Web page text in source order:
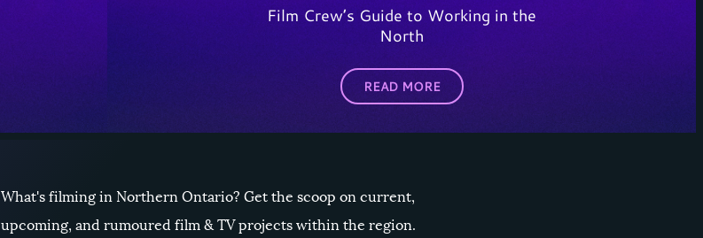
Film Crew’s Guide to Working in the
North
READ MORE
What's filming in Northern Ontario? Get the scoop on current,
upcoming, and rumoured film & TV projects within the region.